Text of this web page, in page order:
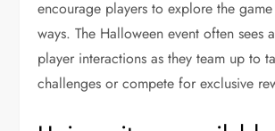
encourage players to explore the
ways. The Halloween event often sees
player interactions as they team up to
challenges or compete for exclusive